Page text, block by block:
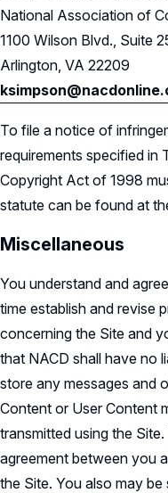
National Association of
1100 Wilson Blvd., Suite
Arlington, VA 22209
To file a notice of
requirements specified in
Copyright Act of 1998
statute can be found at
Miscellaneous
You understand and
time establish and revise
concerning the Site and
that NACD shall have no
store any messages and
Content or User Content
transmitted using the
agreement between you
the Site. You also may